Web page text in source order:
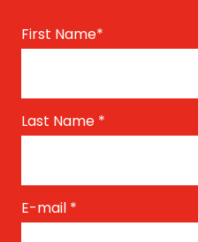
First Name*
Last Name *
E-mail *